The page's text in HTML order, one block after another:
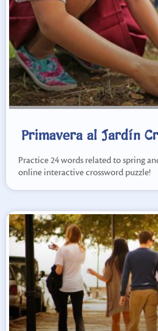
Primavera al Jardín
Practice 24 words related to spring
online interactive crossword puzzle!